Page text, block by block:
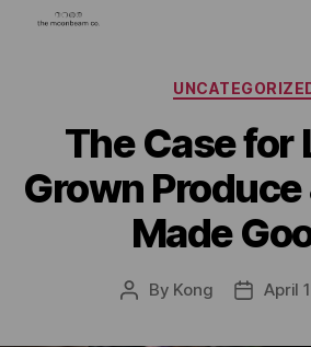
The Case for
Grown Produce
Made
By Kong April